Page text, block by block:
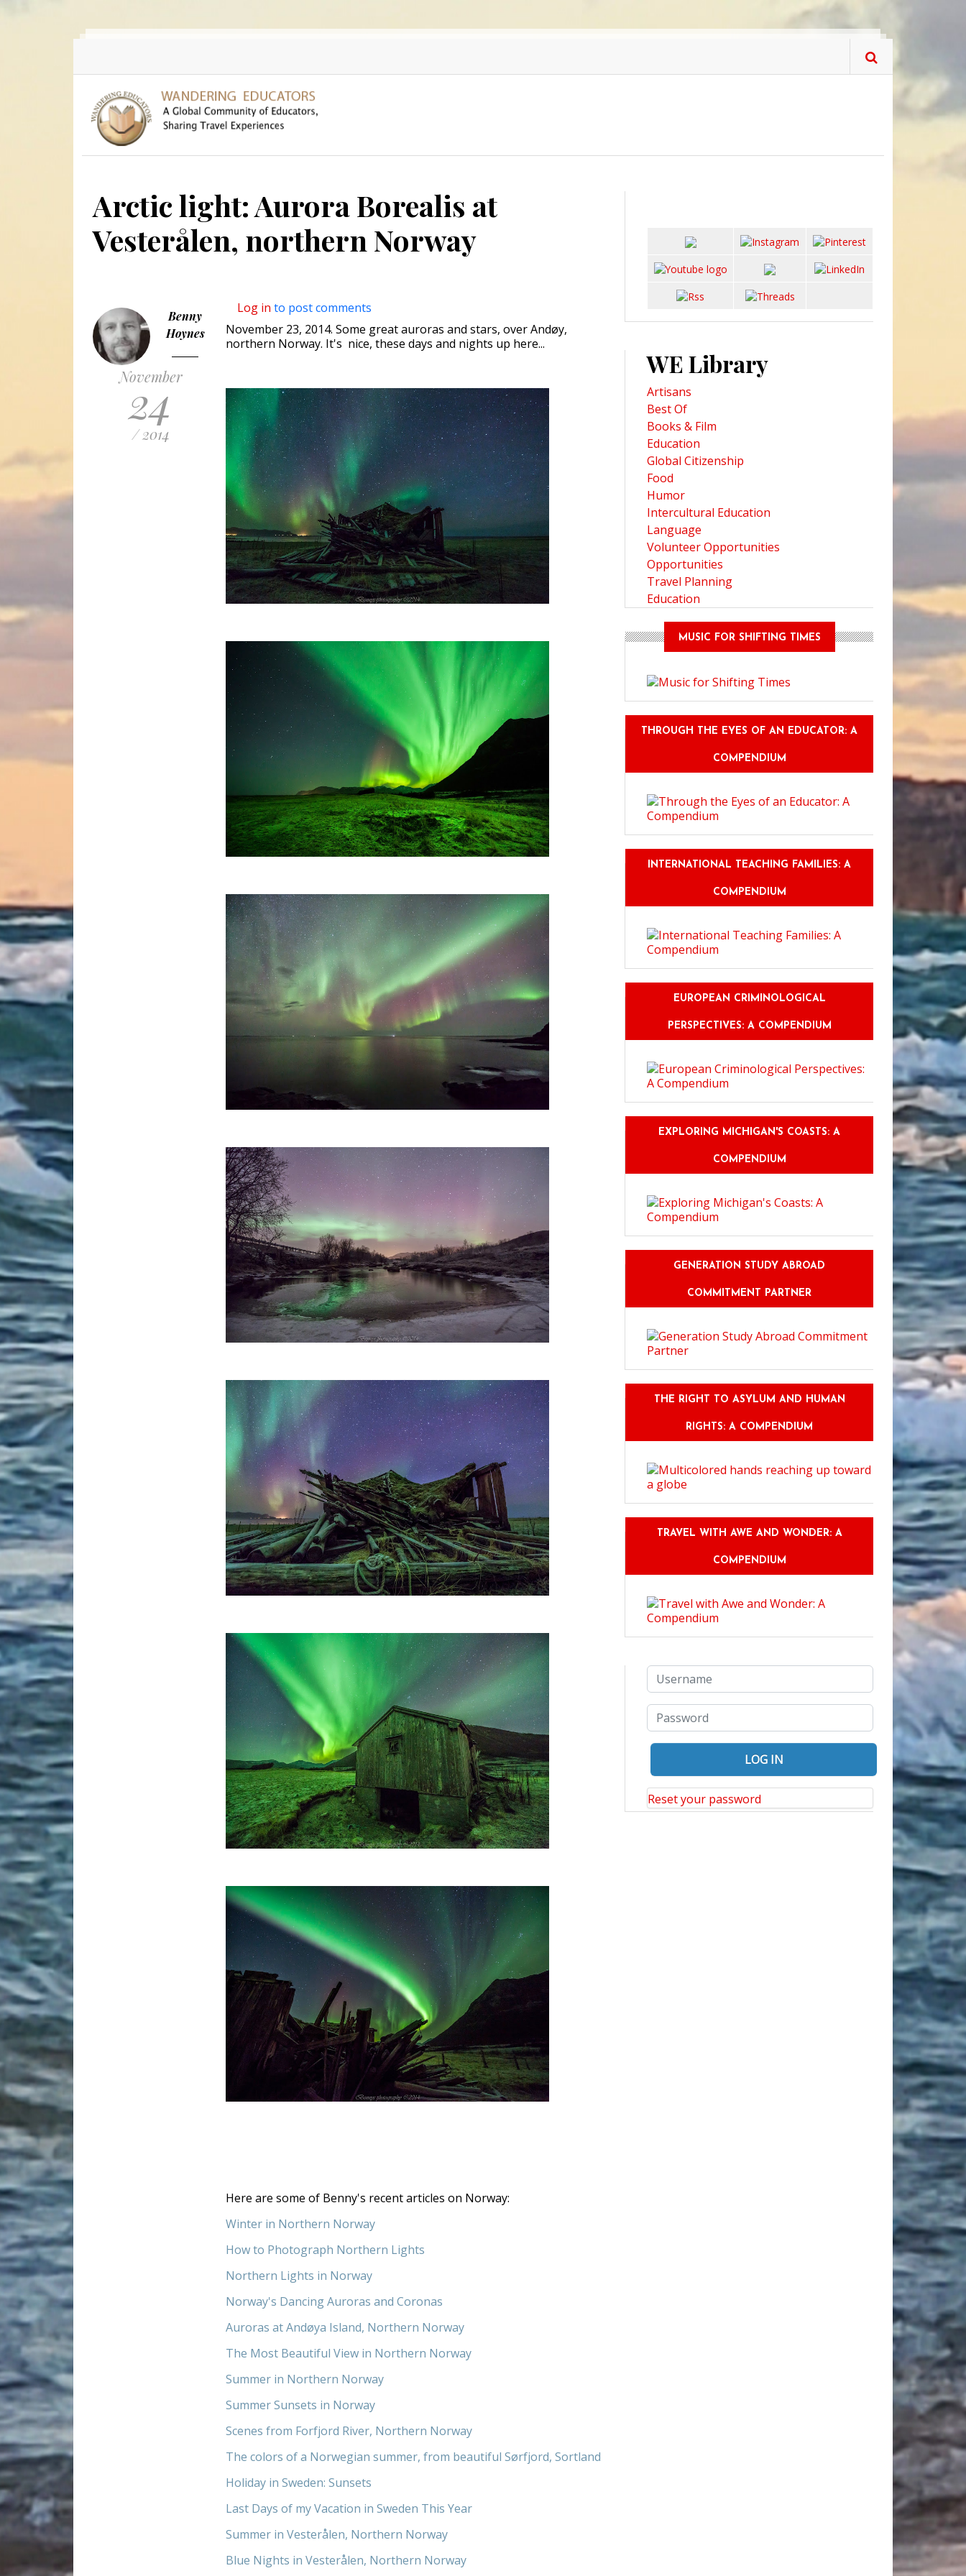
Arctic light: Aurora Borealis at
Vesterålen, northern Norway
Benny
Hoynes
November
24
/ 2014
Log in to post comments
November 23, 2014. Some great auroras and stars, over Andøy,
northern Norway. It's nice, these days and nights up here...
Here are some of Benny's recent articles on Norway:
Winter in Northern Norway
How to Photograph Northern Lights
Northern Lights in Norway
Norway's Dancing Auroras and Coronas
Auroras at Andøya Island, Northern Norway
The Most Beautiful View in Northern Norway
Summer in Northern Norway
Summer Sunsets in Norway
Scenes from Forfjord River, Northern Norway
The colors of a Norwegian summer, from beautiful Sørfjord, Sortland
Holiday in Sweden: Sunsets
Last Days of my Vacation in Sweden This Year
Summer in Vesterålen, Northern Norway
Blue Nights in Vesterålen, Northern Norway
WE Library
Artisans
Best Of
Books & Film
Education
Global Citizenship
Food
Humor
Intercultural Education
Language
Volunteer Opportunities
Opportunities
Travel Planning
Education
MUSIC FOR SHIFTING TIMES
THROUGH THE EYES OF AN EDUCATOR: A
COMPENDIUM
INTERNATIONAL TEACHING FAMILIES: A
COMPENDIUM
EUROPEAN CRIMINOLOGICAL
PERSPECTIVES: A COMPENDIUM
EXPLORING MICHIGAN'S COASTS: A
COMPENDIUM
GENERATION STUDY ABROAD
COMMITMENT PARTNER
THE RIGHT TO ASYLUM AND HUMAN
RIGHTS: A COMPENDIUM
TRAVEL WITH AWE AND WONDER: A
COMPENDIUM
Reset your password